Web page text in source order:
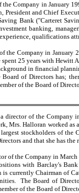
Company in January
President and Chief
Bank ("Carteret
banking,
qualifications
the Company in
25 years with Hewitt
in financial
of Directors has;
of the Board of
a director of the
Mrs. Halloran worked
stockholders of
and that she has
of the Company in
with Barclay's
currently Chairman of
The Board of
of the Board of